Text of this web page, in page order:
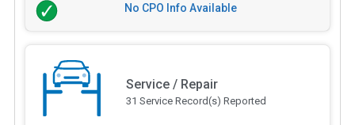
No CPO Info Available
Service / Repair
31 Service Record(s) Reported